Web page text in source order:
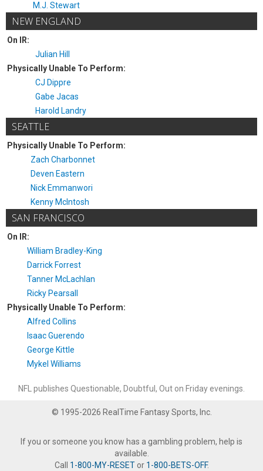
M.J. Stewart
NEW ENGLAND
On IR:
Julian Hill
Physically Unable To Perform:
CJ Dippre
Gabe Jacas
Harold Landry
SEATTLE
Physically Unable To Perform:
Zach Charbonnet
Deven Eastern
Nick Emmanwori
Kenny McIntosh
SAN FRANCISCO
On IR:
William Bradley-King
Darrick Forrest
Tanner McLachlan
Ricky Pearsall
Physically Unable To Perform:
Alfred Collins
Isaac Guerendo
George Kittle
Mykel Williams
NFL publishes Questionable, Doubtful, Out on Friday evenings.
© 1995-2026 RealTime Fantasy Sports, Inc.
If you or someone you know has a gambling problem, help is
available.
Call 1-800-MY-RESETor 1-800-BETS-OFF.